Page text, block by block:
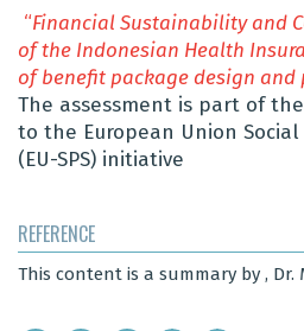
“Financial Sustainability and
of the Indonesian Health
ofbenefit package design
The assessment is part of
to the European Union
(EU-SPS) initiative
REFERENCE
This content is a summary by , Dr.